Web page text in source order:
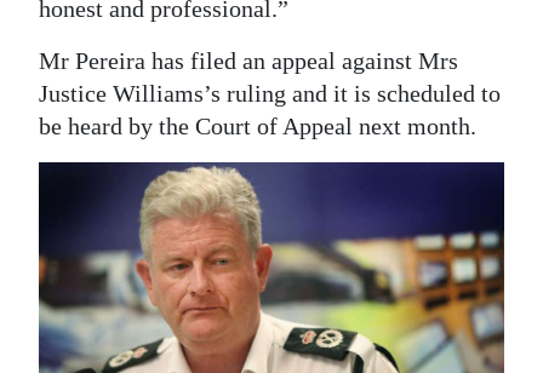
honest and professional.”
Mr Pereira has filed an appeal against Mrs
Justice Williams’s ruling and it is scheduled to
be heard by the Court of Appeal next month.